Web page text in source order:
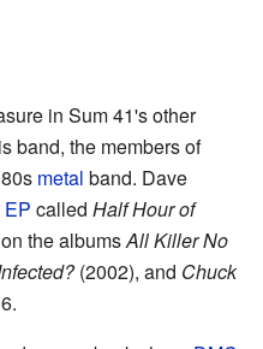
in Sum 41's other
band, the members of
metal band. Dave
EP called Half Hour of
the albumsAll Killer No
(2002), and Chuck